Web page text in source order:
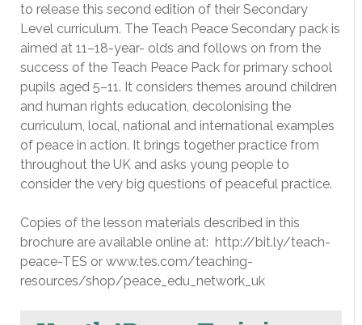
to release this second edition of their Secondary
Level curriculum. The Teach Peace Secondary pack is
aimed at 11–18-year- olds and follows on from the
success of the Teach Peace Pack for primary school
pupils aged 5–11. It considers themes around children
and human rights education, decolonising the
curriculum, local, national and international examples
of peace in action. It brings together practice from
throughout the UK and asks young people to
consider the very big questions of peaceful practice.
Copies of the lesson materials described in this
brochure are available online at: http://bit.ly/teach-
peace-TES or www.tes.com/teaching-
resources/shop/peace_edu_network_uk